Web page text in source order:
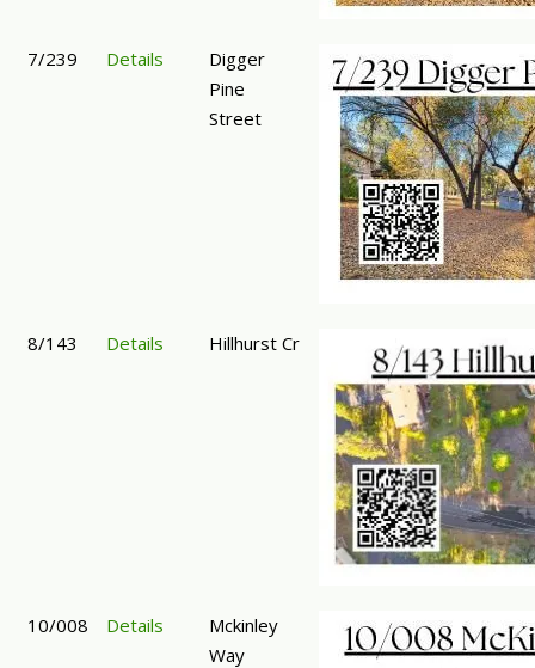
7/239 Details
Digger
Pine
Street
8/143 Details Hillhurst Cr
10/008 Details
Mckinley
Way